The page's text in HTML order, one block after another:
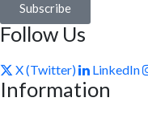
Subscribe
Follow Us
X (Twitter) LinkedIn
Information